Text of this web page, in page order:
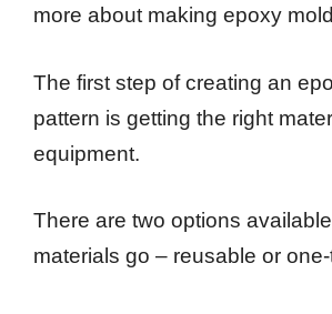
more about making epoxy
The first step of creating an
pattern is getting the right
equipment.
There are two options
materials go – reusable or